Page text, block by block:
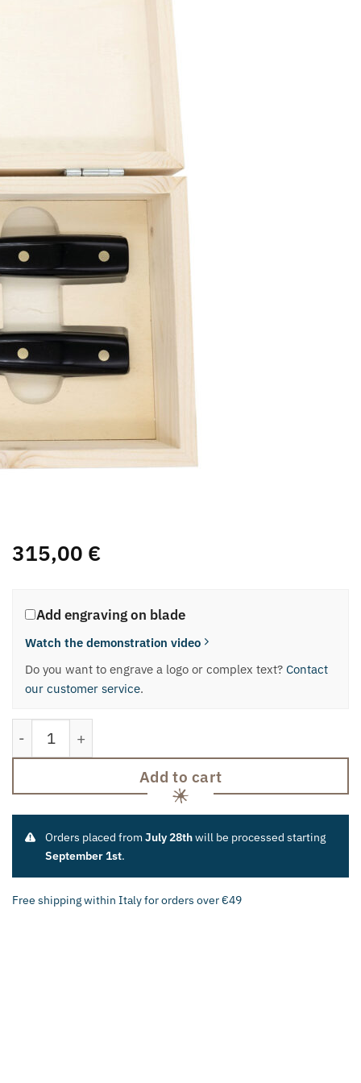
315,00 €
Add engraving on blade
Watch the demonstration video
Do you want to engrave a logo or complex text? Contact
our customer service.
"Cafaggiolo" Roast Kit quantity
Add to cart
Orders placed fromJuly 28thwill be processed starting
September 1st.
Free shipping within Italy for orders over €49